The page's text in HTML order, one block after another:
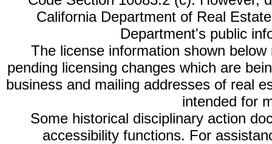
California Department of Real
Department's public
The license information shown
pending licensing changes which are
business and mailing addresses of real
intended for
Some historical disciplinary action
accessibility functions. For